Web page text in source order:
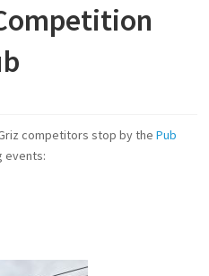
competitors stop by thePub
events: